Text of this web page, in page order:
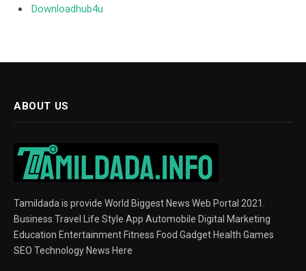
Downloadhub4u
ABOUT US
Tamildada is provide World Biggest News Web Portal 2021.
Business Travel Life Style App Automobile Digital Marketing
Education Entertainment Fitness Food Gadget Health Games
SEO Technology News Here